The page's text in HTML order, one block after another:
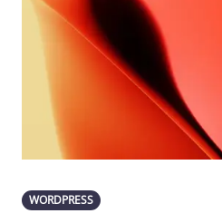
WORDPRESS